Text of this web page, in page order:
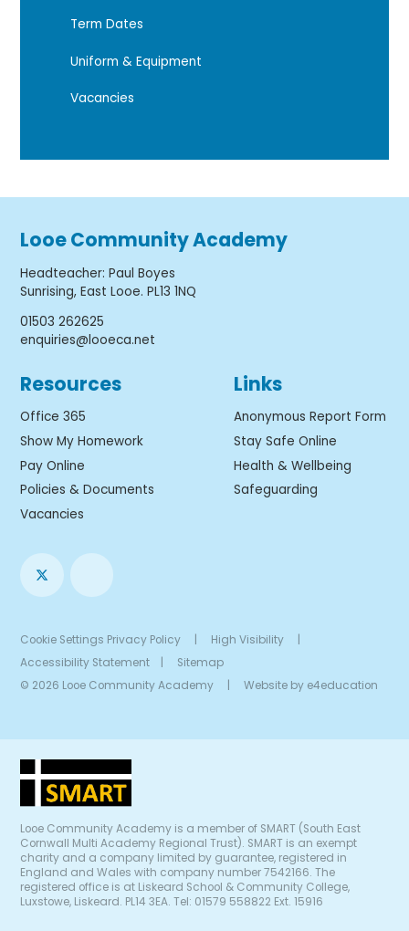
Term Dates
Uniform & Equipment
Vacancies
Looe Community Academy
Headteacher:Paul Boyes
Sunrising, East Looe. PL13 1NQ
01503 262625
enquiries@looeca.net
Resources
Office 365
Show My Homework
Pay Online
Policies & Documents
Vacancies
Links
Anonymous Report Form
Stay Safe Online
Health & Wellbeing
Safeguarding
Cookie Settings Privacy Policy High Visibility
Accessibility Statement
Sitemap
© 2026 Looe Community Academy
Website by e4education
Looe Community Academy is a member of SMART (South East
Cornwall Multi Academy Regional Trust). SMART is an exempt
charity and a company limited by guarantee, registered in
England and Wales with company number 7542166. The
registered office is at Liskeard School & Community College,
Luxstowe, Liskeard. PL14 3EA. Tel: 01579 558822 Ext. 15916